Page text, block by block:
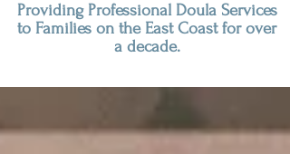
Providing Professional Doula Services
to Families on the East Coast for over
a decade.